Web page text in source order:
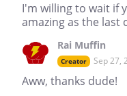
I'm willing to wait if
amazing as the last
Rai Muffin
Creator Sep 27,
Aww, thanks dude!